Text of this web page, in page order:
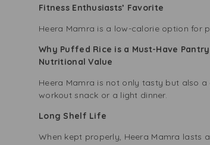
Fitness Enthusiasts’ Favorite
Heera Mamra is a low-calorie option for
Why Puffed Rice is a Must-Have
Nutritional Value
Heera Mamra is not only tasty but also
workout snack or a light dinner.
Long Shelf Life
When kept properly, Heera Mamra lasts